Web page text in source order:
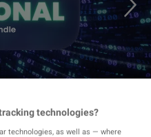
technologies?
technologies, as well as — where